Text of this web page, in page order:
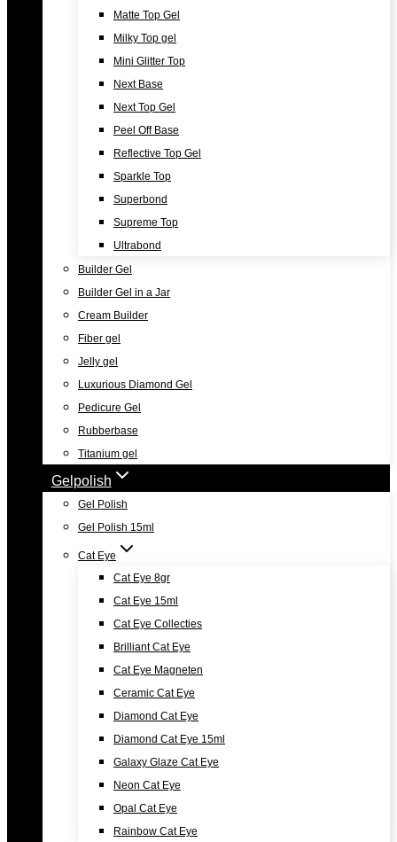
Matte Top Gel
Milky Top gel
Mini Glitter Top
Next Base
Next Top Gel
Peel Off Base
Reflective Top Gel
Sparkle Top
Superbond
Supreme Top
Ultrabond
Builder Gel
Builder Gel in a Jar
Cream Builder
Fiber gel
Jelly gel
Luxurious Diamond Gel
Pedicure Gel
Rubberbase
Titanium gel
Gelpolish
Gel Polish
Gel Polish 15ml
Cat Eye
Cat Eye 8gr
Cat Eye 15ml
Cat Eye Collecties
Brilliant Cat Eye
Cat Eye Magneten
Ceramic Cat Eye
Diamond Cat Eye
Diamond Cat Eye 15ml
Galaxy Glaze Cat Eye
Neon Cat Eye
Opal Cat Eye
Rainbow Cat Eye